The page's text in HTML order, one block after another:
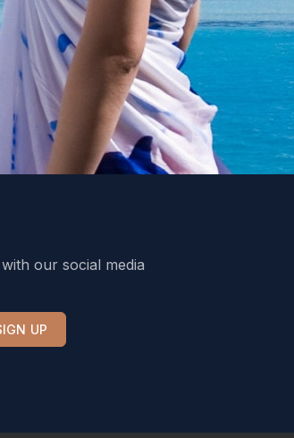
our social media
UP